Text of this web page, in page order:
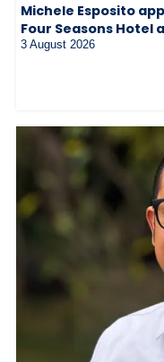
Michele Esposito
Four Seasons Hotel
3 August 2026